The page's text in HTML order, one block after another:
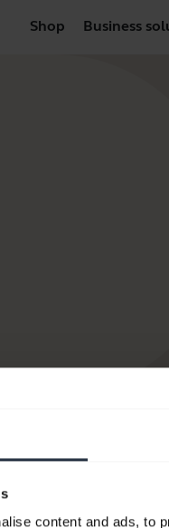
content and ads, to
Shop Business
FAQ